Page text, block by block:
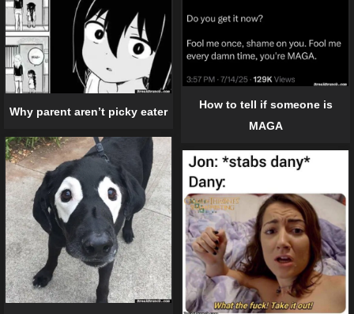
Why parent aren’t picky eater
How to tell if someone is
MAGA